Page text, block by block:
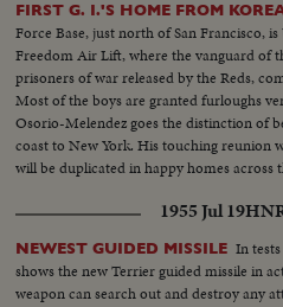
FIRST G. I.'S HOME FROM
Force Base, just north of San Francisco,
Freedom Air Lift, where the vanguard of
prisoners of war released by the Reds,
Most of the boys are granted furloughs
Osorio-Melendez goes the distinction of
coast to New York. His touching reunion
will be duplicated in happy homes across
1955 Jul 19
NEWEST GUIDED MISSILE In
shows the new Terrier guided missile in
weapon can search out and destroy any